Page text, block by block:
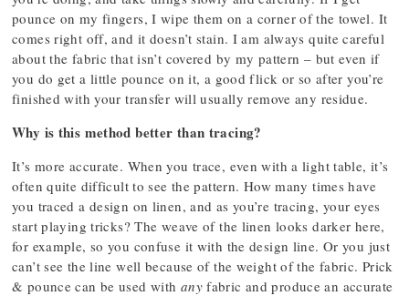
pounce on my fingers, I wipe them on a corner of the towel. It
comes right off, and it doesn’t stain. I am always quite careful
about the fabric that isn’t covered by my pattern – but even if
you do get a little pounce on it, a good flick or so after you’re
finished with your transfer will usually remove any residue.
Why is this method better than tracing?
It’s more accurate. When you trace, even with a light table, it’s
often quite difficult to see the pattern. How many times have
you traced a design on linen, and as you’re tracing, your eyes
start playing tricks? The weave of the linen looks darker here,
for example, so you confuse it with the design line. Or you just
can’t see the line well because of the weight of the fabric. Prick
& pounce can be used with anyfabric and produce an accurate